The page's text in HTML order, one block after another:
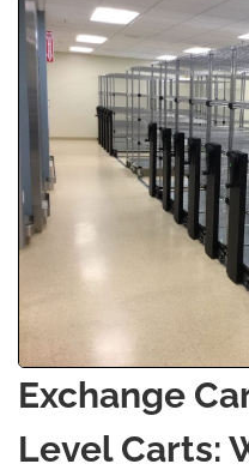
Exchange
Level Carts: